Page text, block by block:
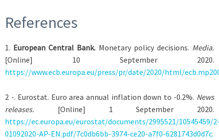
References
1. European Central Bank. Monetary policy decisions. Media.
[Online] 10 September 2020.
https://www.ecb.europa.eu/press/pr/date/2020/html/
2 -. Eurostat. Euro area annual inflation down to -0.2%. News
releases. [Online] 1 September 2020.
https://ec.europa.eu/eurostat/documents/2995521/10545459/
01092020-AP-EN.pdf/7c0db6bb-3974-ce20-a7f0-6281743d0d7c.